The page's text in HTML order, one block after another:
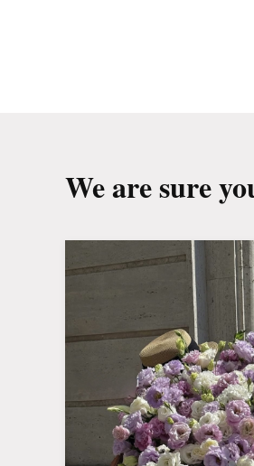
We are sure